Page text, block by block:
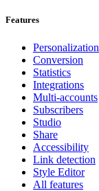
Features
Personalization
Conversion
Statistics
Integrations
Multi-accounts
Subscribers
Studio
Share
Accessibility
Link detection
Style Editor
All features